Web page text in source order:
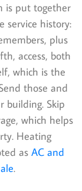
is put together
service history:
plus
access, both
which is the
those and
building. Skip
which helps
Heating
as AC and
.